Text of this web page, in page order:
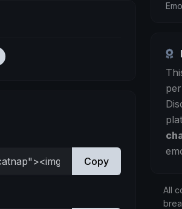
Copy
All